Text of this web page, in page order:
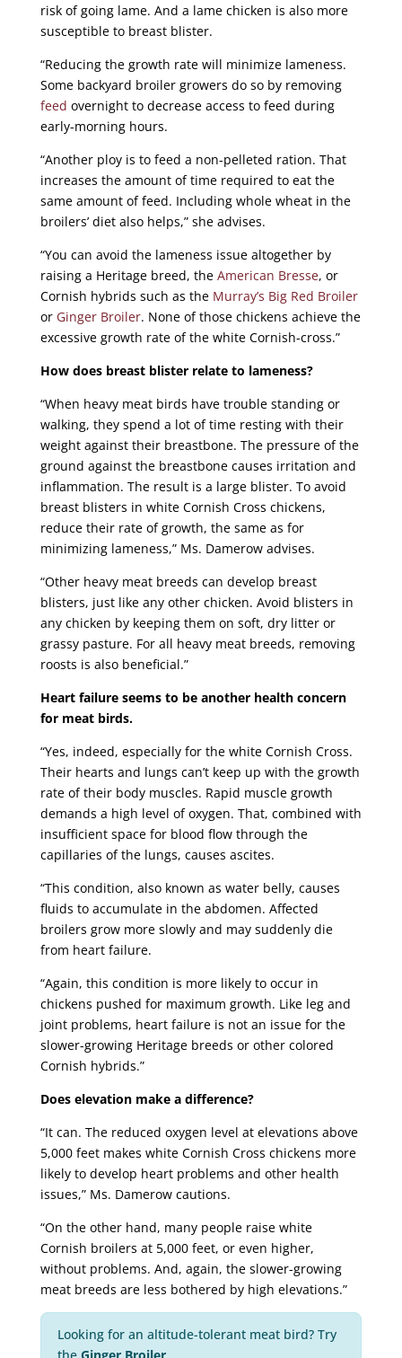
risk of going lame. And a lame chicken is also more
susceptible to breast blister.
“Reducing the growth rate will minimize lameness.
Some backyard broiler growers do so by removing
feed overnight to decrease access to feed during
early-morning hours.
“Another ploy is to feed a non-pelleted ration. That
increases the amount of time required to eat the
same amount of feed. Including whole wheat in the
broilers’ diet also helps,” she advises.
“You can avoid the lameness issue altogether by
raising a Heritage breed, the American Bresse, or
Cornish hybrids such as the Murray’s Big Red Broiler
or Ginger Broiler. None of those chickens achieve the
excessive growth rate of the white Cornish-cross.”
How does breast blister relate to lameness?
“When heavy meat birds have trouble standing or
walking, they spend a lot of time resting with their
weight against their breastbone. The pressure of the
ground against the breastbone causes irritation and
inflammation. The result is a large blister. To avoid
breast blisters in white Cornish Cross chickens,
reduce their rate of growth, the same as for
minimizing lameness,” Ms. Damerow advises.
“Other heavy meat breeds can develop breast
blisters, just like any other chicken. Avoid blisters in
any chicken by keeping them on soft, dry litter or
grassy pasture. For all heavy meat breeds, removing
roosts is also beneficial.”
Heart failure seems to be another health concern
for meat birds.
“Yes, indeed, especially for the white Cornish Cross.
Their hearts and lungs can’t keep up with the growth
rate of their body muscles. Rapid muscle growth
demands a high level of oxygen. That, combined with
insufficient space for blood flow through the
capillaries of the lungs, causes ascites.
“This condition, also known as water belly, causes
fluids to accumulate in the abdomen. Affected
broilers grow more slowly and may suddenly die
from heart failure.
“Again, this condition is more likely to occur in
chickens pushed for maximum growth. Like leg and
joint problems, heart failure is not an issue for the
slower-growing Heritage breeds or other colored
Cornish hybrids.”
Does elevation make a difference?
“It can. The reduced oxygen level at elevations above
5,000 feet makes white Cornish Cross chickens more
likely to develop heart problems and other health
issues,” Ms. Damerow cautions.
“On the other hand, many people raise white
Cornish broilers at 5,000 feet, or even higher,
without problems. And, again, the slower-growing
meat breeds are less bothered by high elevations.”
Looking for an altitude-tolerant meat bird? Try